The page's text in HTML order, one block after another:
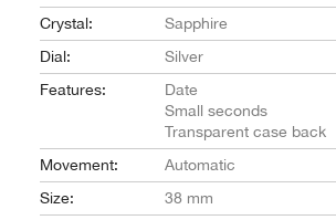
Crystal:
Sapphire
Dial:
Silver
Features:
Date
Small seconds
Transparent case back
Movement:
Automatic
Size:
38 mm